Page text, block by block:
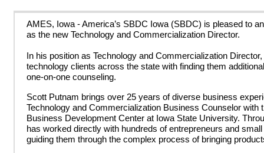
AMES, Iowa - America’s SBDC Iowa (SBDC) is pleased to
as the new Technology and Commercialization Director.
In his position as Technology and Commercialization
technology clients across the state with finding them
one-on-one counseling.
Scott Putnam brings over 25 years of diverse business
Technology and Commercialization Business Counselor with
Business Development Center at Iowa State University.
has worked directly with hundreds of entrepreneurs and
guiding them through the complex process of bringing